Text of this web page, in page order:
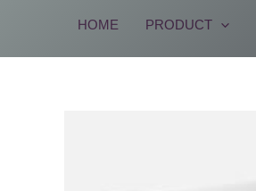
HOME PRODUCT